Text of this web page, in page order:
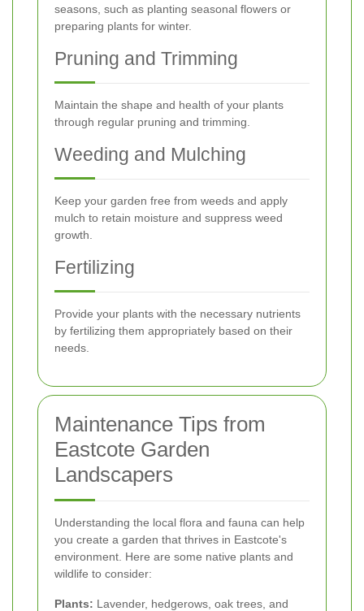
seasons, such as planting seasonal flowers or
preparing plants for winter.
Pruning and Trimming
Maintain the shape and health of your plants
through regular pruning and trimming.
Weeding and Mulching
Keep your garden free from weeds and apply
mulch to retain moisture and suppress weed
growth.
Fertilizing
Provide your plants with the necessary nutrients
by fertilizing them appropriately based on their
needs.
Maintenance Tips from
Eastcote Garden
Landscapers
Understanding the local flora and fauna can help
you create a garden that thrives in Eastcote's
environment. Here are some native plants and
wildlife to consider:
Plants: Lavender, hedgerows, oak trees, and